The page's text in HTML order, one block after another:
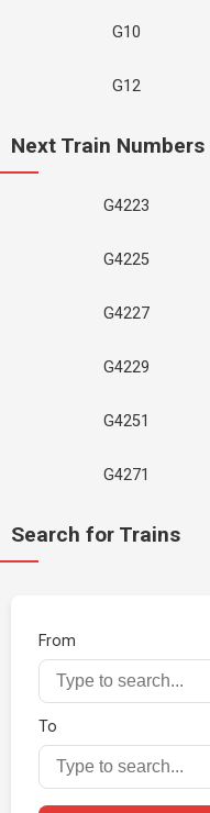
G10
G12
Next Train Numbers
G4223
G4225
G4227
G4229
G4251
G4271
Search for Trains
From
To